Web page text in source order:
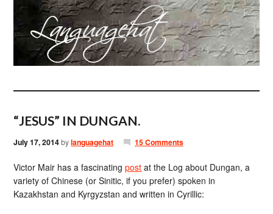
“JESUS” IN DUNGAN.
July 17, 2014bylanguagehat 15 Comments
Victor Mair has a fascinatingpost at the Log about Dungan, a
variety of Chinese (or Sinitic, if you prefer) spoken in
Kazakhstan and Kyrgyzstan and written in Cyrillic: